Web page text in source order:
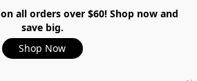
all orders over $60! Shop now and
save big.
Shop Now